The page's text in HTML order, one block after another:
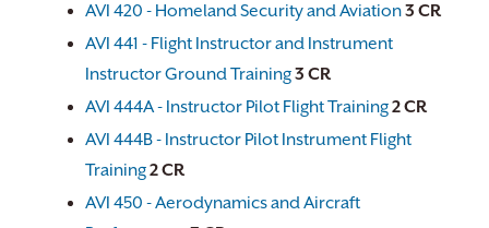
AVI 420 - Homeland Security and Aviation3 CR
AVI 441 - Flight Instructor and Instrument
Instructor Ground Training3 CR
AVI 444A - Instructor Pilot Flight Training2CR
AVI 444B - Instructor Pilot Instrument Flight
Training2CR
AVI 450 - Aerodynamics and Aircraft